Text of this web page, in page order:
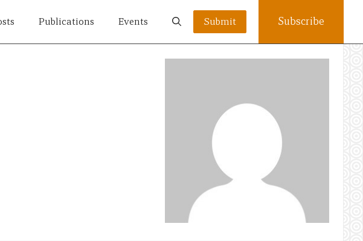
Publications Events Submit Subscribe